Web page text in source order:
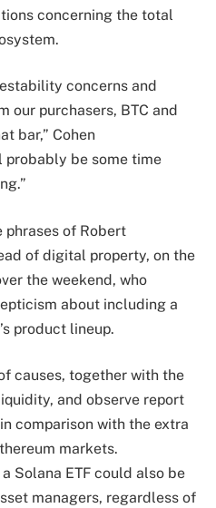
concerning the total
concerns and
our purchasers, BTC and
bar,” Cohen
be some time
phrases of Robert
of digital property, on the
the weekend, who
about including a
product lineup.
causes, together with the
and observe report
in comparison with the extra
markets.
Solana ETF could also be
managers, regardless of